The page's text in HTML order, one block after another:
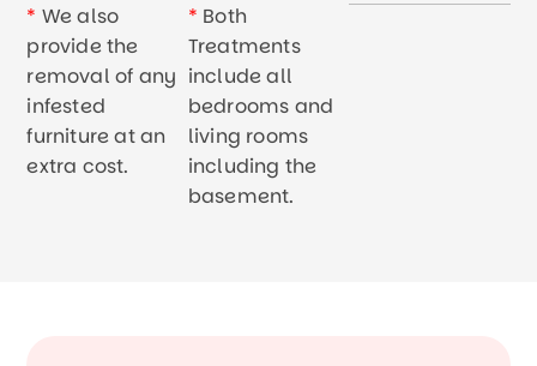
* We also
provide the
removal of any
infested
furniture at an
extra cost.
* Both
Treatments
include all
bedrooms and
living rooms
including the
basement.